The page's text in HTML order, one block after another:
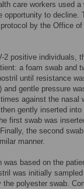
care workers used
opportunity to decline.
by the Office
2 positive individuals,
a foam swab and
until resistance
gentle pressure
against the nasal
gently inserted
first swab was
the second
manner.
based on the
was initially
polyester swab.